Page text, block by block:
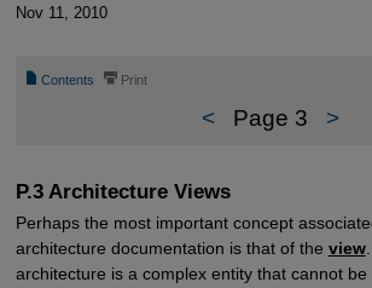
Nov 11, 2010
📄 Contents ⎙ Print
< Page 3 >
P.3 Architecture Views
Perhaps the most important concept
architecture documentation is that of the view
architecture is a complex entity that cannot be